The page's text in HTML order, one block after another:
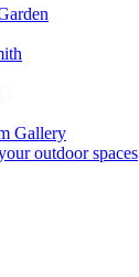
Gallery
outdoor spaces